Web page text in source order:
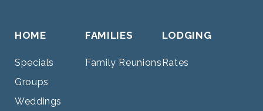
HOME
Specials
Groups
Weddings
FAMILIES
Family Reunions
LODGING
Rates